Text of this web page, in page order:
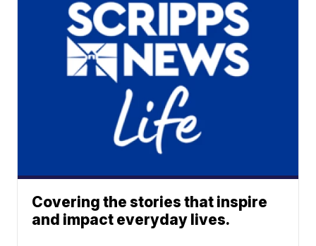
Covering the stories that inspire
and impact everyday lives.